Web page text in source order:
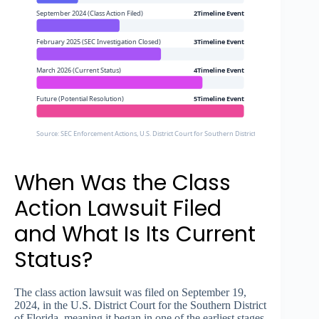
September 2024 (Class Action Filed) 2Timeline Event
February 2025 (SEC Investigation Closed) 3Timeline Event
March 2026 (Current Status) 4Timeline Event
Future (Potential Resolution) 5Timeline Event
Source: SEC Enforcement Actions, U.S. District Court for Southern District of Florida (Case
When Was the Class
Action Lawsuit Filed
and What Is Its Current
Status?
The class action lawsuit was filed on September 19,
2024, in the U.S. District Court for the Southern District